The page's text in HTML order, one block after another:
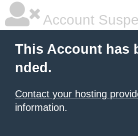
Account
This Account has
nded.
Contact your hosting
information.